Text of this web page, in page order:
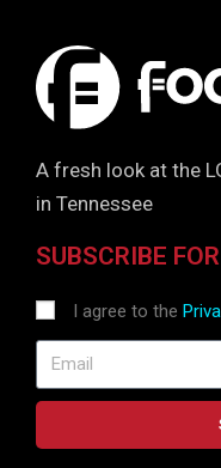
A fresh look at the
in Tennessee
SUBSCRIBE
I agree to the